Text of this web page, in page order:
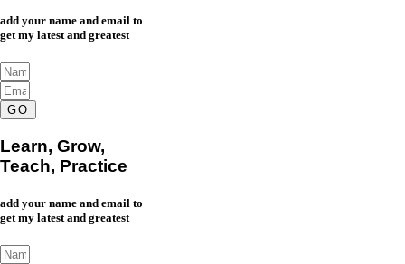
add your name and email to
get my latest and greatest
GO
Learn, Grow,
Teach, Practice
add your name and email to
get my latest and greatest